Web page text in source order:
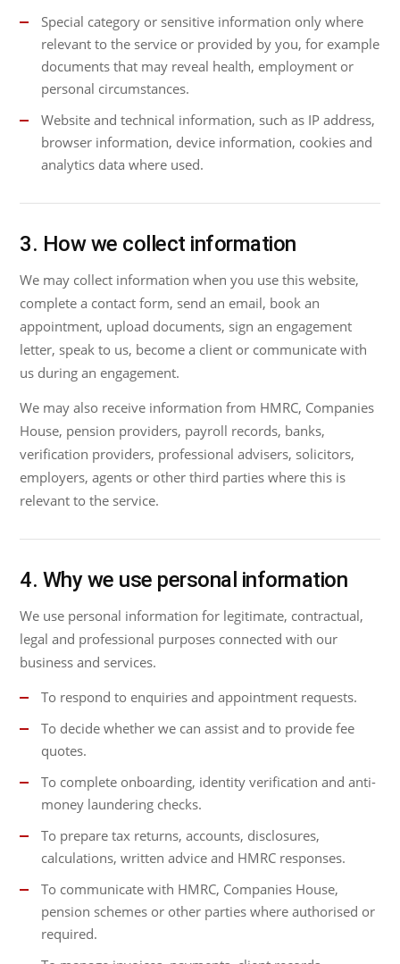
Special category or sensitive information only where
relevant to the service or provided by you, for example
documents that may reveal health, employment or
personal circumstances.
Website and technical information, such as IP address,
browser information, device information, cookies and
analytics data where used.
3. How we collect information
We may collect information when you use this website,
complete a contact form, send an email, book an
appointment, upload documents, sign an engagement
letter, speak to us, become a client or communicate with
us during an engagement.
We may also receive information from HMRC, Companies
House, pension providers, payroll records, banks,
verification providers, professional advisers, solicitors,
employers, agents or other third parties where this is
relevant to the service.
4. Why we use personal information
We use personal information for legitimate, contractual,
legal and professional purposes connected with our
business and services.
To respond to enquiries and appointment requests.
To decide whether we can assist and to provide fee
quotes.
To complete onboarding, identity verification and anti-
money laundering checks.
To prepare tax returns, accounts, disclosures,
calculations, written advice and HMRC responses.
To communicate with HMRC, Companies House,
pension schemes or other parties where authorised or
required.